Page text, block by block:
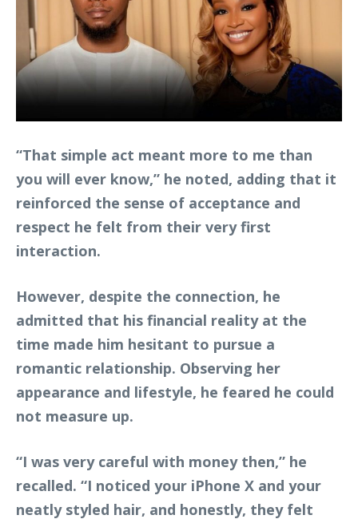
“That simple act meant more to me than
you will ever know,” he noted, adding that it
reinforced the sense of acceptance and
respect he felt from their very first
interaction.
However, despite the connection, he
admitted that his financial reality at the
time made him hesitant to pursue a
romantic relationship. Observing her
appearance and lifestyle, he feared he could
not measure up.
“I was very careful with money then,” he
recalled. “I noticed your iPhone X and your
neatly styled hair, and honestly, they felt